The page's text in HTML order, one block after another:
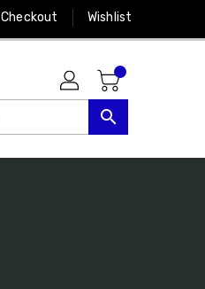
Checkout Wishlist
search